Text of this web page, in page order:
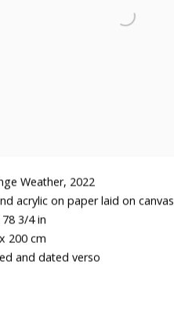
Weather, 2022
acrylic on paper laid on canvas
3/4 in
200 cm
and dated verso